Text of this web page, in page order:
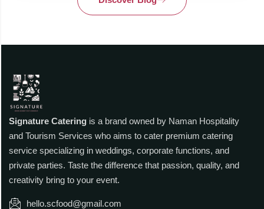
Signature Catering is a brand owned by Naman Hospitality
and Tourism Services who aims to cater premium catering
service specializing in weddings, corporate functions, and
private parties. Taste the difference that passion, quality, and
creativity bring to your event.
hello.scfood@gmail.com